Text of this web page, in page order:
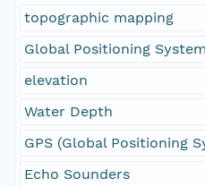
topographic mapping
Global Positioning
elevation
Water Depth
GPS (Global Positioning
Echo Sounders